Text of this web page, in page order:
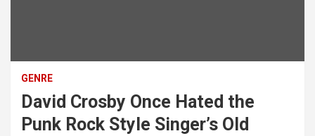
GENRE
David Crosby Once Hated the
Punk Rock Style Singer’s Old